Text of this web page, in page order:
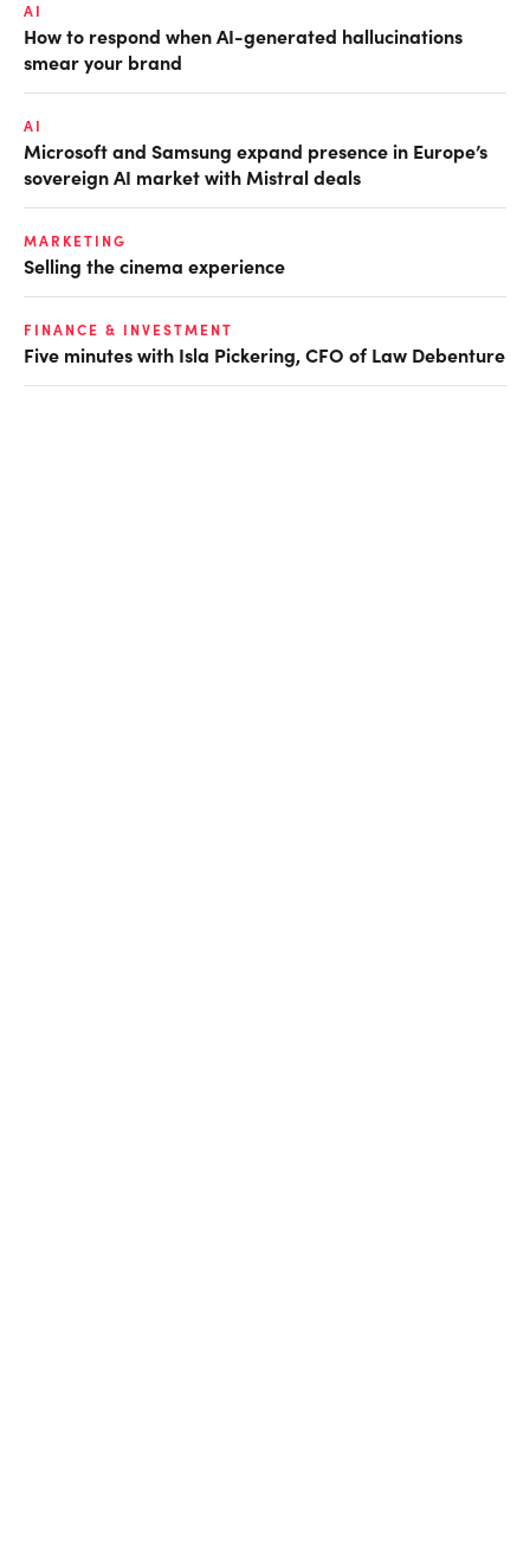
AI
How to respond when AI-generated hallucinations
smear your brand
AI
Microsoft and Samsung expand presence in Europe’s
sovereign AI market with Mistral deals
MARKETING
Selling the cinema experience
FINANCE & INVESTMENT
Five minutes with Isla Pickering, CFO of Law Debenture